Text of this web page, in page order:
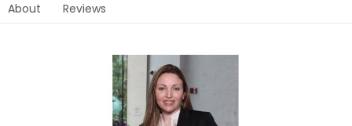
About Reviews